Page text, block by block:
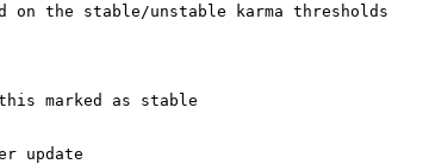
on the stable/unstable karma thresholds
marked as stable
update